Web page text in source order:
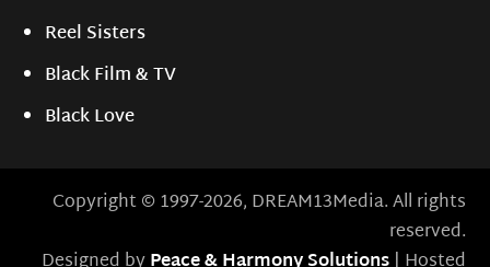
Reel Sisters
Black Film & TV
Black Love
Copyright © 1997-2026, DREAM13Media. All rights
reserved.